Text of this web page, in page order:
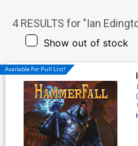
4RESULTS for "Ian
Show out of stock
Available For Pull List!